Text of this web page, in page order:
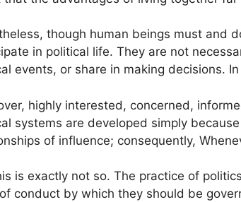
though human beings must and
in political life. They are not
events, or share in making decisions.
highly interested, concerned,
systems are developed simply
of influence; consequently,
is exactly not so. The practice of
conduct by which they should be